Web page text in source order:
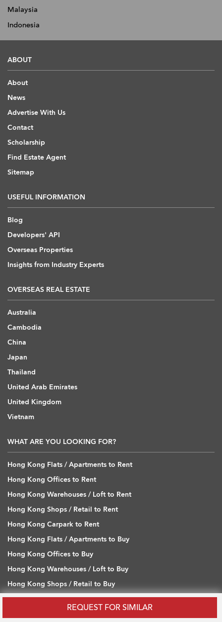
REQUEST FOR SIMILAR
Malaysia
Indonesia
ABOUT
About
News
Advertise With Us
Contact
Scholarship
Find Estate Agent
Sitemap
USEFUL INFORMATION
Blog
Developers' API
Overseas Properties
Insights from Industry Experts
OVERSEAS REAL ESTATE
Australia
Cambodia
China
Japan
Thailand
United Arab Emirates
United Kingdom
Vietnam
WHAT ARE YOU LOOKING FOR?
Hong Kong Flats / Apartments to Rent
Hong Kong Offices to Rent
Hong Kong Warehouses / Loft to Rent
Hong Kong Shops / Retail to Rent
Hong Kong Carpark to Rent
Hong Kong Flats / Apartments to Buy
Hong Kong Offices to Buy
Hong Kong Warehouses / Loft to Buy
Hong Kong Shops / Retail to Buy
Hong Kong Carpark to Buy